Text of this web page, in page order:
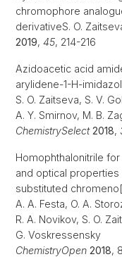
chromophore
derivativeS. O.
2019, 45, 214-216
Azidoacetic acid
arylidene-1-H-
S. O. Zaitseva, S. V.
A. Y. Smirnov, M. B.
ChemistrySelect2018,
Homophthalonitrile
and optical properties
substituted
A. A. Festa, O. A.
R. A. Novikov, S. O.
G. Voskressensky
ChemistryOpen 2018,